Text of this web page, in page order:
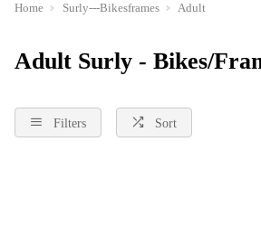
Home Surly---Bikesframes Adult
Adult Surly - Bikes/
Filters Sort